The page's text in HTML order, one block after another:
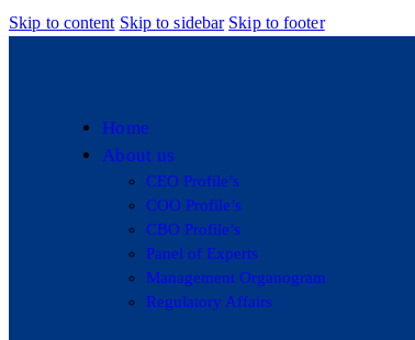
Skip to content Skip to sidebar Skip to footer
Home
About us
CEO Profile’s
COO Profile’s
CBO Profile’s
Panel of Experts
Management Organogram
Regulatory Affairs